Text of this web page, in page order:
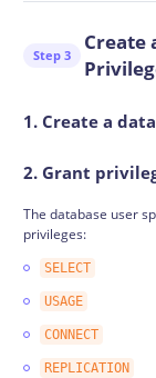
Step 3
Create
1. Create a
2. Grant
The database user
privileges:
SELECT
USAGE
CONNECT
REPLICATION